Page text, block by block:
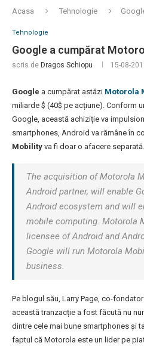
Acasa Tehnologie
Tehnologie
Google a cumpărat
scris de Dragos Schiopu 15-08-
Google a cumpărat astăzi Motorola
miliarde $ (40$ pe acțiune). Conform
Google, această achiziție va
smartphones, Android va rămâne în
Mobility va fi doar o afacere separată.
The acquisition of Motorola
Android partner, will enable
Android ecosystem and will
mobile computing. Motorola
licensee of Android and
Google will run Motorola
business.
Pe blogul său, Larry Page, co-
această tranzacție a fost făcută nu
dintre cele mai bune smartphones și
faptul că Motorola este un lider pe